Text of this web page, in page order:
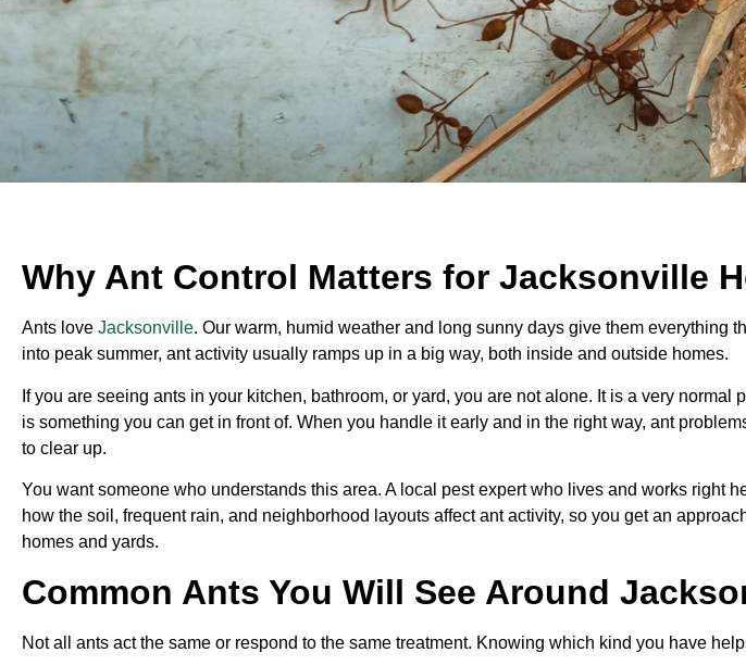
Why Ant Control Matters for Jacksonville
Ants love Jacksonville. Our warm, humid weather and long sunny days give them everything
into peak summer, ant activity usually ramps up in a big way, both inside and outside homes.
If you are seeing ants in your kitchen, bathroom, or yard, you are not alone. It is a very normal
is something you can get in front of. When you handle it early and in the right way, ant
to clear up.
You want someone who understands this area. A local pest expert who lives and works right
how the soil, frequent rain, and neighborhood layouts affect ant activity, so you get an
homes and yards.
Common Ants You Will See Around
Not all ants act the same or respond to the same treatment. Knowing which kind you have